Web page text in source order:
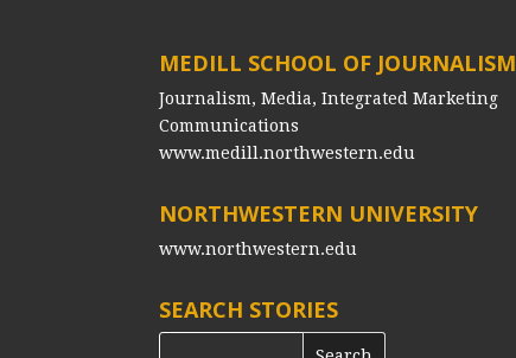
MEDILL SCHOOL OF JOURNALISM
Journalism, Media, Integrated Marketing
Communications
www.medill.northwestern.edu
NORTHWESTERN UNIVERSITY
www.northwestern.edu
SEARCH STORIES